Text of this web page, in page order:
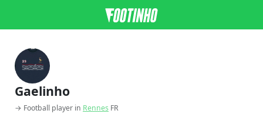
Gaelinho
→ Football player in Rennes FR